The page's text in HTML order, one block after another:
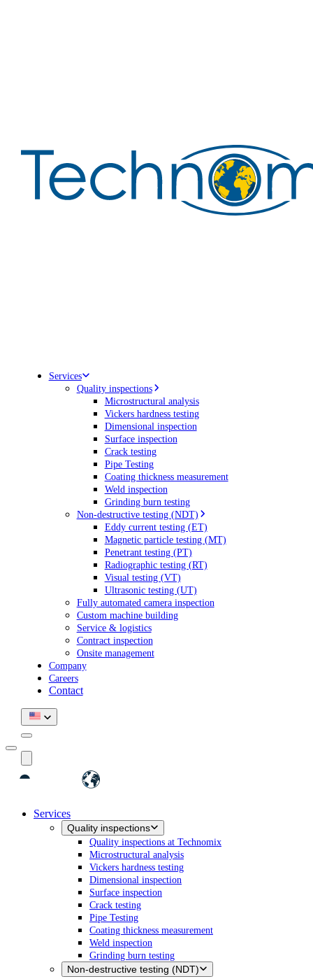
Services
Quality inspections
Microstructural analysis
Vickers hardness testing
Dimensional inspection
Surface inspection
Crack testing
Pipe Testing
Coating thickness measurement
Weld inspection
Grinding burn testing
Non-destructive testing (NDT)
Eddy current testing (ET)
Magnetic particle testing (MT)
Penetrant testing (PT)
Radiographic testing (RT)
Visual testing (VT)
Ultrasonic testing (UT)
Fully automated camera inspection
Custom machine building
Service & logistics
Contract inspection
Onsite management
Company
Careers
Contact
Services
Quality inspections
Quality inspections at Technomix
Microstructural analysis
Vickers hardness testing
Dimensional inspection
Surface inspection
Crack testing
Pipe Testing
Coating thickness measurement
Weld inspection
Grinding burn testing
Non-destructive testing (NDT)